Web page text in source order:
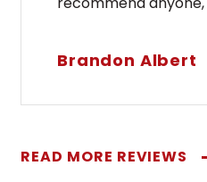
Brandon Albert
READ MORE REVIEWS